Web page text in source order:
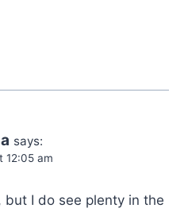
says:
12:05 am
but I do see plenty in the